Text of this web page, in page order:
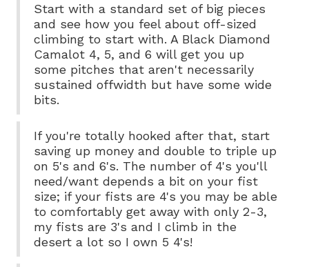
Start with a standard set of big pieces
and see how you feel about off-sized
climbing to start with. A Black Diamond
Camalot 4, 5, and 6 will get you up
some pitches that aren't necessarily
sustained offwidth but have some wide
bits.
If you're totally hooked after that, start
saving up money and double to triple up
on 5's and 6's. The number of 4's you'll
need/want depends a bit on your fist
size; if your fists are 4's you may be able
to comfortably get away with only 2-3,
my fists are 3's and I climb in the
desert a lot so I own 5 4's!